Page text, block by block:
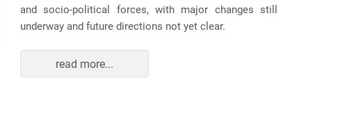
and socio-political forces, with major changes still
underway and future directions not yet clear.
read more...